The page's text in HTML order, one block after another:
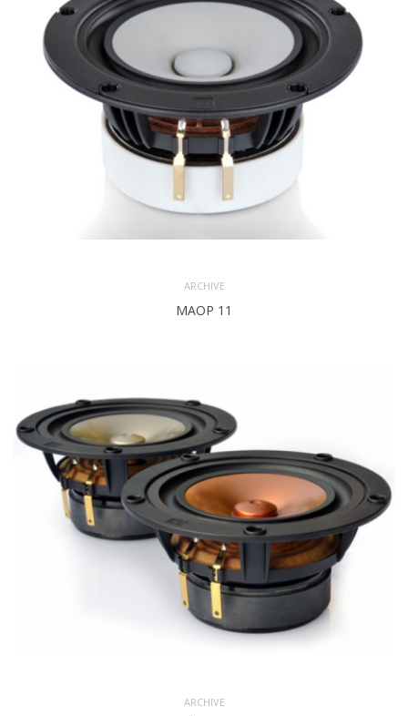
POWER
(NOMINAL)
7 Watts
3.5 mm
way)
Paper
Natural
ARCHIVE
MAOP 11
ARCHIVE